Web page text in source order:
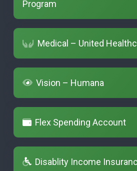
Program
Medical – United
Vision – Humana
Flex Spending Account
Disablity Income